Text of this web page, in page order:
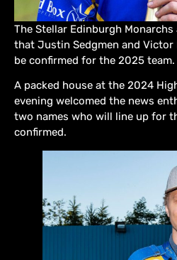
The Stellar Edinburgh
that Justin Sedgmen and Victor
be confirmed for the 2025 team.
A packed house at the 2024
evening welcomed the news
two names who will line up for
confirmed.